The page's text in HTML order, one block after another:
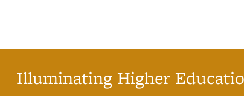
table:
table:listing table:listing table:listing table:
Illuminating Higher